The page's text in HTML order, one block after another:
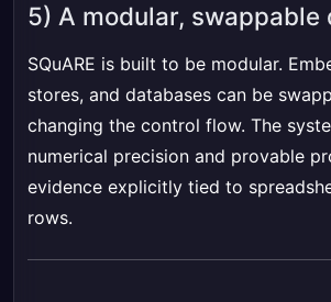
5) A modular, swappable
SQuARE is built to be modular.
stores, and databases can be
changing the control flow. The
numerical precision and provable
evidence explicitly tied to
rows.